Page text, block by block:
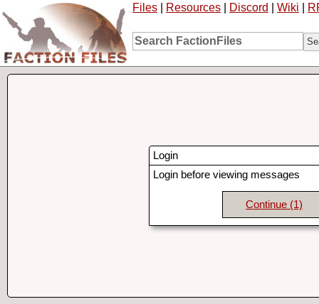
Files Resources Discord Wiki
Login
Login before viewing messages
Continue (1)